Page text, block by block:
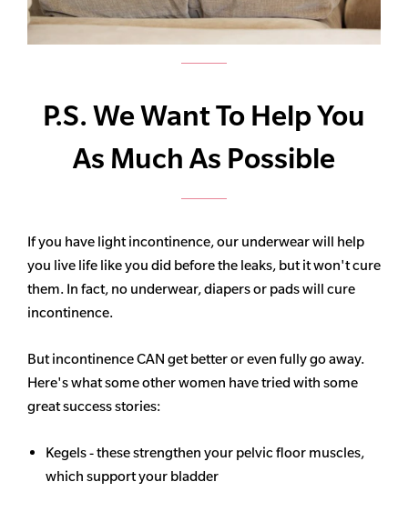
P.S. We Want To Help You
As Much As Possible
If you have light incontinence, our underwear will help
you live life like you did before the leaks, but it won't cure
them. In fact, no underwear, diapers or pads will cure
incontinence.
But incontinence CAN get better or even fully go away.
Here's what some other women have tried with some
great success stories:
Kegels - these strengthen your pelvic floor muscles,
which support your bladder